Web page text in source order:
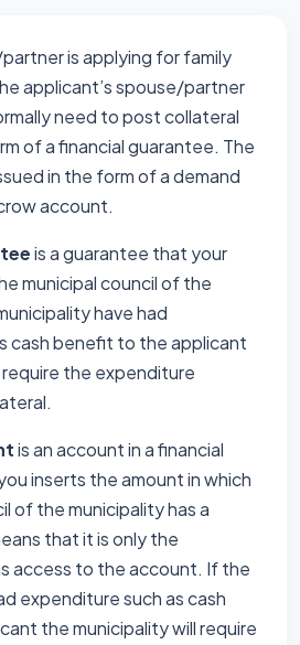
is applying for family
applicant’s spouse/partner
need to post collateral
of a financial guarantee. The
in the form of a demand
account.
is a guarantee that your
municipal council of the
have had
cash benefit to the applicant
the expenditure
is an account in a financial
inserts the amount in which
of the municipality has a
that it is only the
access to the account. If the
expenditure such as cash
the municipality will require